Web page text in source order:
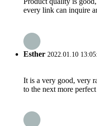
every link can inquire
Esther 2022.01.10
It is a very good, very
to the next more